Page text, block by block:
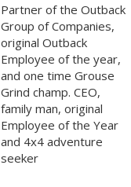
Partner of the Outback
Group of Companies,
original Outback
Employee of the year,
and one time Grouse
Grind champ. CEO,
family man, original
Employee of the Year
and 4x4 adventure
seeker